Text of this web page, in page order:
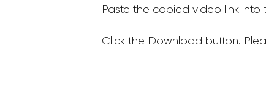
Paste the copied video link
Click the Download button.